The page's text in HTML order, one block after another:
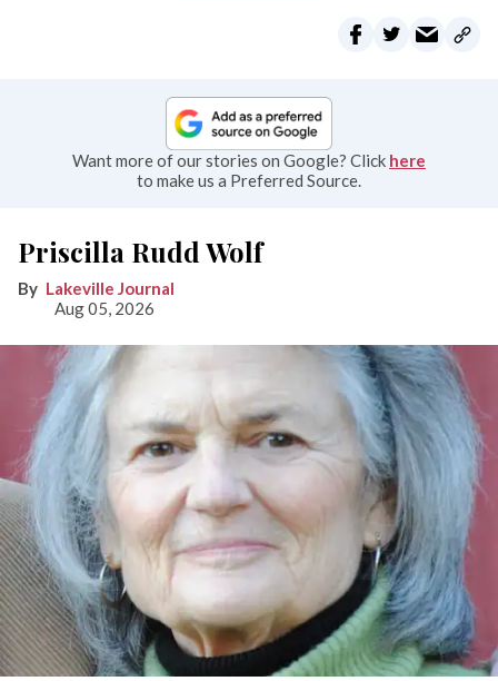
Want more of our stories on Google? Click here
to make us a Preferred Source.
Priscilla Rudd Wolf
Lakeville Journal
Aug 05, 2026